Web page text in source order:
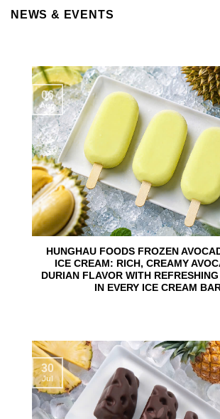
NEWS & EVENTS
HUNGHAU FOODS FROZEN
ICE CREAM: RICH, CREAMY
DURIAN FLAVOR WITH
IN EVERY ICE CREAM
06
Aug
30
Jul